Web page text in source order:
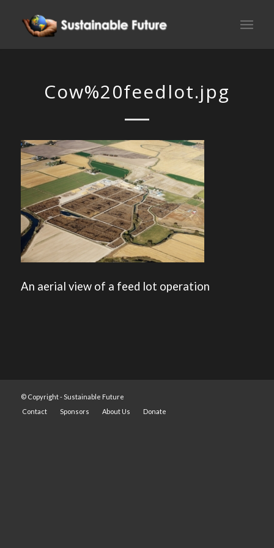
Cow%20feedlot.jpg
An aerial view of a feed lot operation
© Copyright -Sustainable Future
Contact
Sponsors About Us Donate